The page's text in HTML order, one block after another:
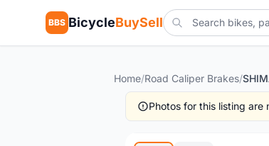
BBS BicycleBuySell
Home/Road Caliper Brakes/
Photos for this listing